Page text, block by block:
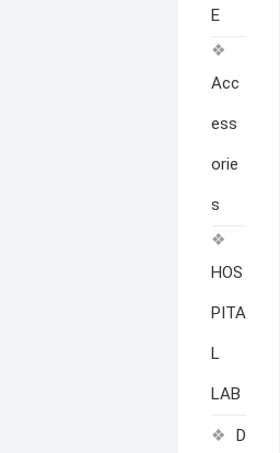
E
Acc
ess
orie
s
HOS
PITA
L
LAB
D